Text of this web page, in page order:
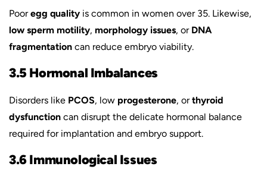
Pooregg quality is common in women over 35. Likewise,
low sperm motility, morphology issues, or DNA
fragmentation can reduce embryo viability.
3.5 Hormonal Imbalances
Disorders like PCOS, low progesterone, orthyroid
dysfunction can disrupt the delicate hormonal balance
required for implantation and embryo support.
3.6 Immunological Issues